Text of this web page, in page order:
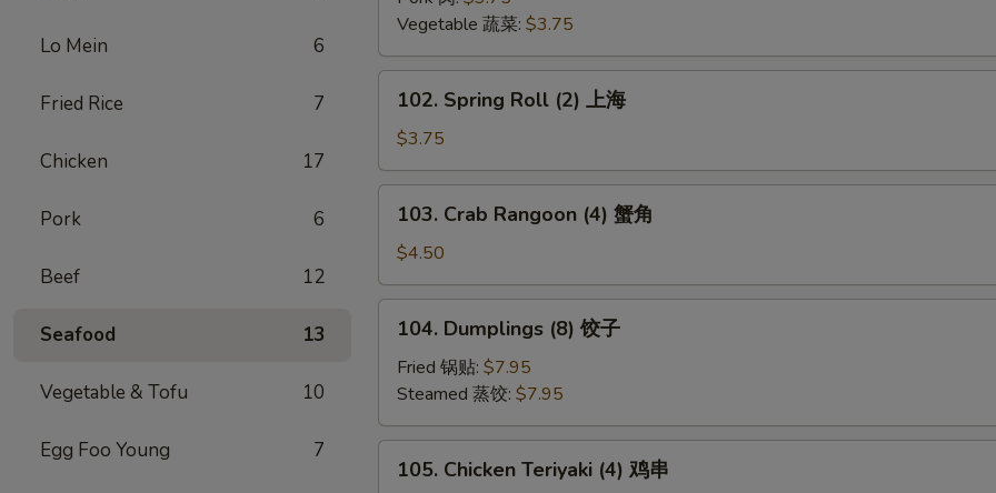
Lo Mein 6
Fried Rice 7
Chicken 17
Pork 6
Beef 12
Seafood 13
Vegetable & Tofu 10
Egg Foo Young 7
卷
Vegetable 蔬菜: $3.75
Spring
Roll
(2)
上
102. Spring Roll (2) 上海
$3.75
Crab
Rangoon
(4)
蟹
103. Crab Rangoon (4) 蟹角
$4.50
Dumplings
(8)
子
104. Dumplings (8) 饺子
Fried 锅贴: $7.95
Steamed 蒸饺: $7.95
Chicken
105. Chicken Teriyaki (4) 鸡串